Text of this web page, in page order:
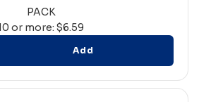
PACK
or more: $6.59
Add